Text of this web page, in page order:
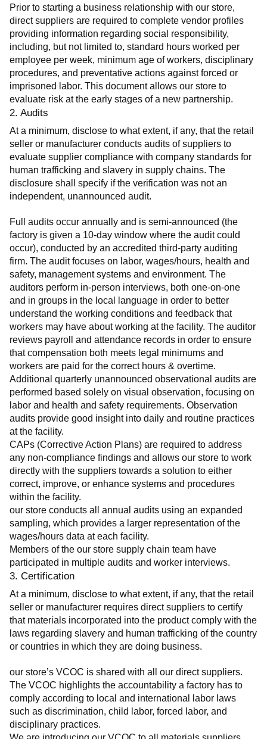
Prior to starting a business relationship with our store,
direct suppliers are required to complete vendor profiles
providing information regarding social responsibility,
including, but not limited to, standard hours worked per
employee per week, minimum age of workers, disciplinary
procedures, and preventative actions against forced or
imprisoned labor. This document allows our store to
evaluate risk at the early stages of a new partnership.
2. Audits
At a minimum, disclose to what extent, if any, that the retail
seller or manufacturer conducts audits of suppliers to
evaluate supplier compliance with company standards for
human trafficking and slavery in supply chains. The
disclosure shall specify if the verification was not an
independent, unannounced audit.
Full audits occur annually and is semi-announced (the
factory is given a 10-day window where the audit could
occur), conducted by an accredited third-party auditing
firm. The audit focuses on labor, wages/hours, health and
safety, management systems and environment. The
auditors perform in-person interviews, both one-on-one
and in groups in the local language in order to better
understand the working conditions and feedback that
workers may have about working at the facility. The auditor
reviews payroll and attendance records in order to ensure
that compensation both meets legal minimums and
workers are paid for the correct hours & overtime.
Additional quarterly unannounced observational audits are
performed based solely on visual observation, focusing on
labor and health and safety requirements. Observation
audits provide good insight into daily and routine practices
at the facility.
CAPs (Corrective Action Plans) are required to address
any non-compliance findings and allows our store to work
directly with the suppliers towards a solution to either
correct, improve, or enhance systems and procedures
within the facility.
our store conducts all annual audits using an expanded
sampling, which provides a larger representation of the
wages/hours data at each facility.
Members of the our store supply chain team have
participated in multiple audits and worker interviews.
3. Certification
At a minimum, disclose to what extent, if any, that the retail
seller or manufacturer requires direct suppliers to certify
that materials incorporated into the product comply with the
laws regarding slavery and human trafficking of the country
or countries in which they are doing business.
our store’s VCOC is shared with all our direct suppliers.
The VCOC highlights the accountability a factory has to
comply according to local and international labor laws
such as discrimination, child labor, forced labor, and
disciplinary practices.